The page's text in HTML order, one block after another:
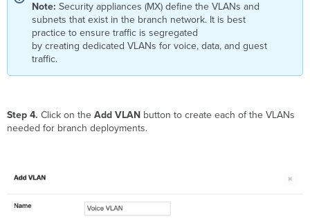
Note: Security appliances (MX) define the VLANs and
subnets that exist in the branch network. It is best
practice to ensure traffic is segregated
by creating dedicated VLANs for voice, data, and guest
traffic.
Step 4. Click on theAdd VLAN button to create each of the VLANs
needed for branch deployments.